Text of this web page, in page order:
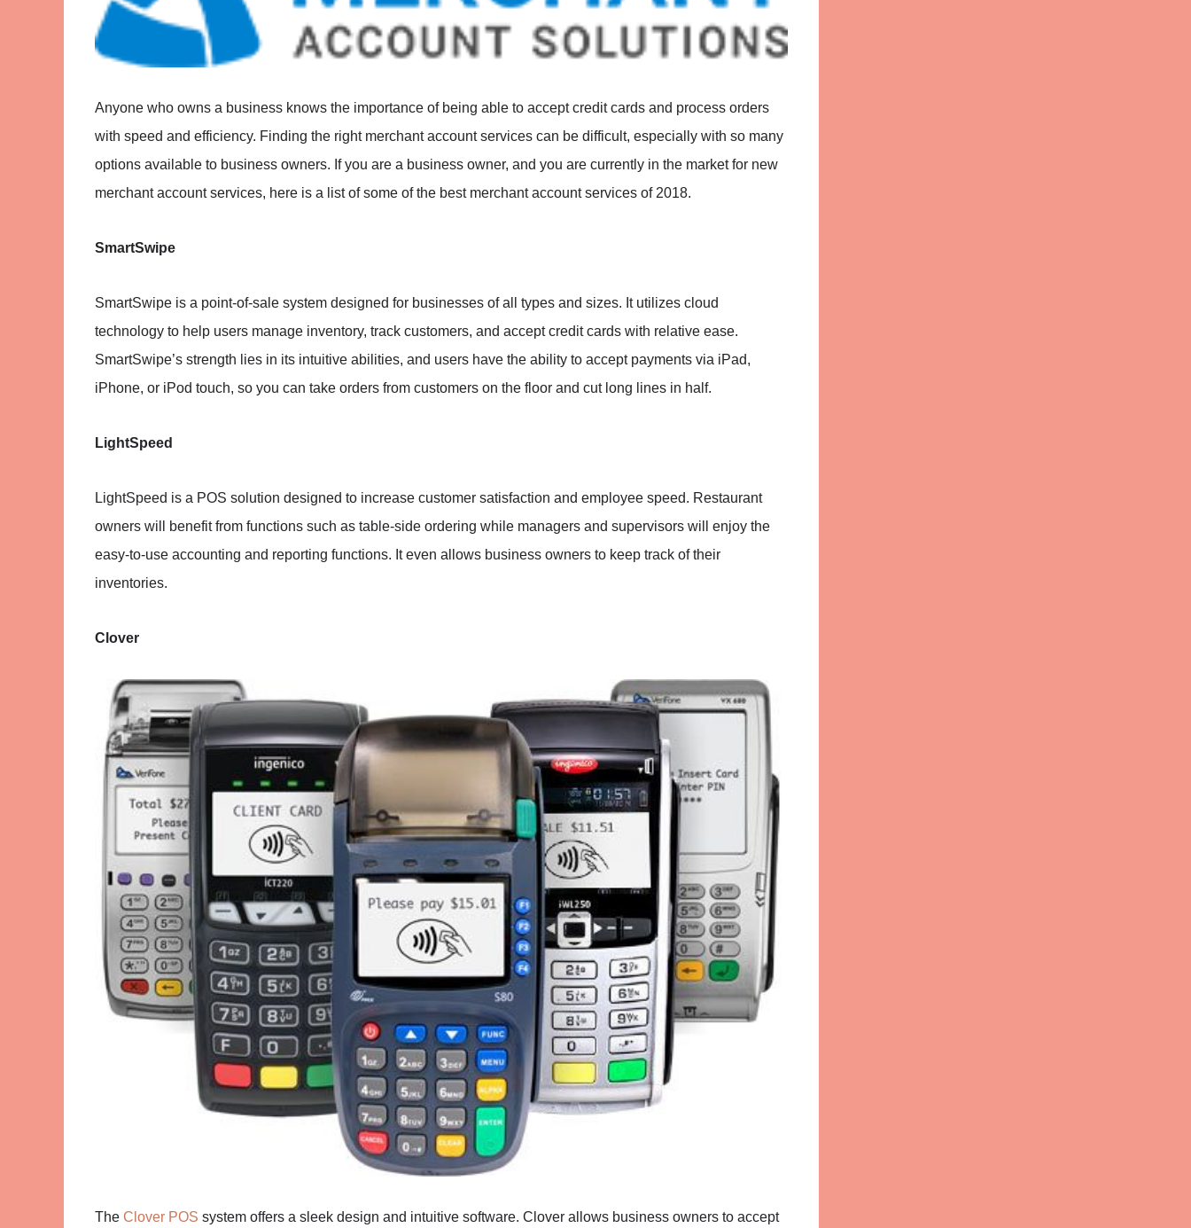
Anyone who owns a business knows the importance of being able to accept credit cards and process orders
with speed and efficiency. Finding the right merchant account services can be difficult, especially with so many
options available to business owners. If you are a business owner, and you are currently in the market for new
merchant account services, here is a list of some of the best merchant account services of 2018.
SmartSwipe
SmartSwipe is a point-of-sale system designed for businesses of all types and sizes. It utilizes cloud
technology to help users manage inventory, track customers, and accept credit cards with relative ease.
SmartSwipe’s strength lies in its intuitive abilities, and users have the ability to accept payments via iPad,
iPhone, or iPod touch, so you can take orders from customers on the floor and cut long lines in half.
LightSpeed
LightSpeed is a POS solution designed to increase customer satisfaction and employee speed. Restaurant
owners will benefit from functions such as table-side ordering while managers and supervisors will enjoy the
easy-to-use accounting and reporting functions. It even allows business owners to keep track of their
inventories.
Clover
The Clover POS system offers a sleek design and intuitive software. Clover allows business owners to accept